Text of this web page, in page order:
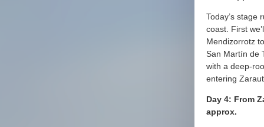
Today’s stage
coast. First
Mendizorrotz
San Martín de
with a deep-
entering
Day 4: From
approx.